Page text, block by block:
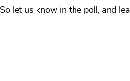
So let us know in the poll, and